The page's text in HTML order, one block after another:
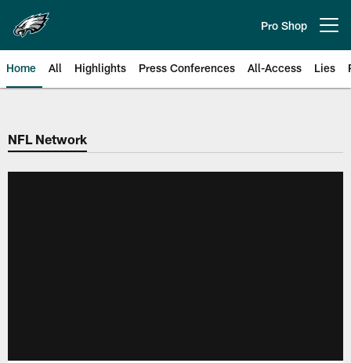
main
content
Pro Shop
Home All Highlights Press Conferences All-Access Lies
Philadelphia Eagles | Official
NFL Network